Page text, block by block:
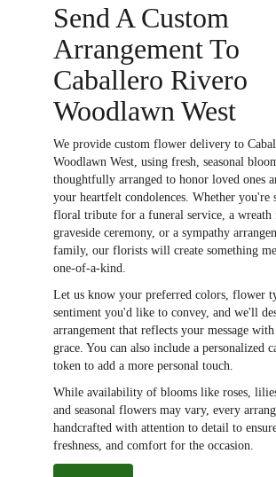
Send A Custom
Arrangement To
Caballero Rivero
Woodlawn West
We provide custom flower delivery to
Woodlawn West, using fresh, seasonal
thoughtfully arranged to honor loved ones
your heartfelt condolences. Whether you're
floral tribute for a funeral service, a wreath
graveside ceremony, or a sympathy
family, our florists will create something
one-of-a-kind.
Let us know your preferred colors, flower
sentiment you'd like to convey, and we'll
arrangement that reflects your message with
grace. You can also include a personalized
token to add a more personal touch.
While availability of blooms like roses,
and seasonal flowers may vary, every
handcrafted with attention to detail to
freshness, and comfort for the occasion.